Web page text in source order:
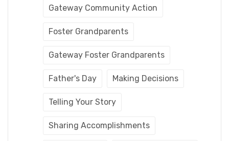
Gateway Community Action
Foster Grandparents
Gateway Foster Grandparents
Father's Day Making Decisions
Telling Your Story
Sharing Accomplishments